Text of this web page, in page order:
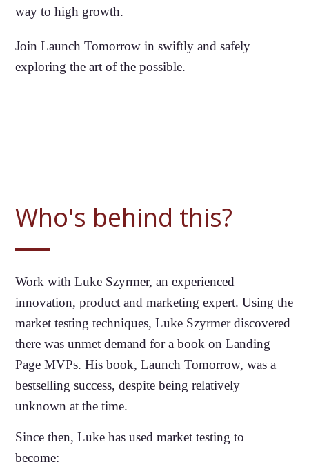
way to high growth.
Join Launch Tomorrow in swiftly and safely
exploring the art of the possible.
Who's behind this?
Work with Luke Szyrmer, an experienced
innovation, product and marketing expert. Using the
market testing techniques, Luke Szyrmer discovered
there was unmet demand for a book on Landing
Page MVPs. His book, Launch Tomorrow, was a
bestselling success, despite being relatively
unknown at the time.
Since then, Luke has used market testing to
become: